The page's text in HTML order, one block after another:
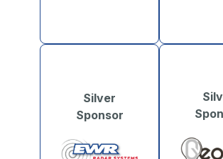
Silver
Sponsor